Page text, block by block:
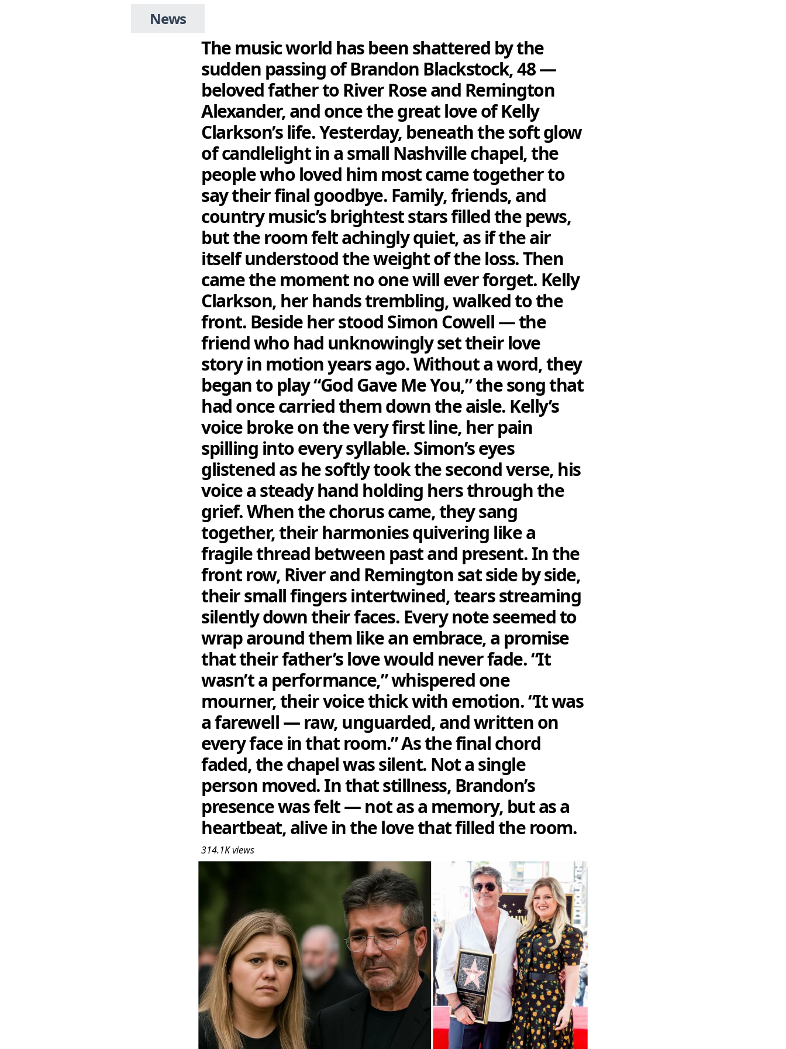
News
The music world has been shattered by the
sudden passing of Brandon Blackstock, 48 —
beloved father to River Rose and Remington
Alexander, and once the great love of Kelly
Clarkson’s life. Yesterday, beneath the soft glow
of candlelight in a small Nashville chapel, the
people who loved him most came together to
say their final goodbye. Family, friends, and
country music’s brightest stars filled the pews,
but the room felt achingly quiet, as if the air
itself understood the weight of the loss. Then
came the moment no one will ever forget. Kelly
Clarkson, her hands trembling, walked to the
front. Beside her stood Simon Cowell — the
friend who had unknowingly set their love
story in motion years ago. Without a word, they
began to play “God Gave Me You,” the song that
had once carried them down the aisle. Kelly’s
voice broke on the very first line, her pain
spilling into every syllable. Simon’s eyes
glistened as he softly took the second verse, his
voice a steady hand holding hers through the
grief. When the chorus came, they sang
together, their harmonies quivering like a
fragile thread between past and present. In the
front row, River and Remington sat side by side,
their small fingers intertwined, tears streaming
silently down their faces. Every note seemed to
wrap around them like an embrace, a promise
that their father’s love would never fade. “It
wasn’t a performance,” whispered one
mourner, their voice thick with emotion. “It was
a farewell — raw, unguarded, and written on
every face in that room.” As the final chord
faded, the chapel was silent. Not a single
person moved. In that stillness, Brandon’s
presence was felt — not as a memory, but as a
heartbeat, alive in the love that filled the room.
314.1Kviews